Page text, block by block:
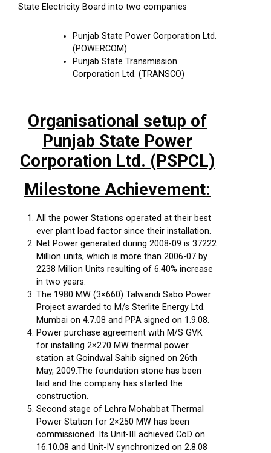
State Electricity Board into two companies
Punjab State Power Corporation Ltd.
(POWERCOM)
Punjab State Transmission
Corporation Ltd. (TRANSCO)
Organisational setup of
Punjab State Power
Corporation Ltd. (PSPCL)
Milestone Achievement:
All the power Stations operated at their best
ever plant load factor since their installation.
Net Power generated during 2008-09 is 37222
Million units, which is more than 2006-07 by
2238 Million Units resulting of 6.40% increase
in two years.
The 1980 MW (3×660) Talwandi Sabo Power
Project awarded to M/s Sterlite Energy Ltd.
Mumbai on 4.7.08 and PPA signed on 1.9.08.
Power purchase agreement with M/S GVK
for installing 2×270 MW thermal power
station at Goindwal Sahib signed on 26th
May, 2009.The foundation stone has been
laid and the company has started the
construction.
Second stage of Lehra Mohabbat Thermal
Power Station for 2×250 MW has been
commissioned. Its Unit-III achieved CoD on
16.10.08 and Unit-IV synchronized on 2.8.08